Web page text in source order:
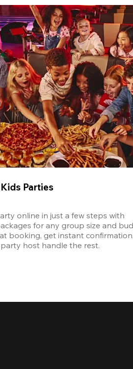
Parties
online in just a few steps with
for any group size and
booking, get instant
host handle the rest.